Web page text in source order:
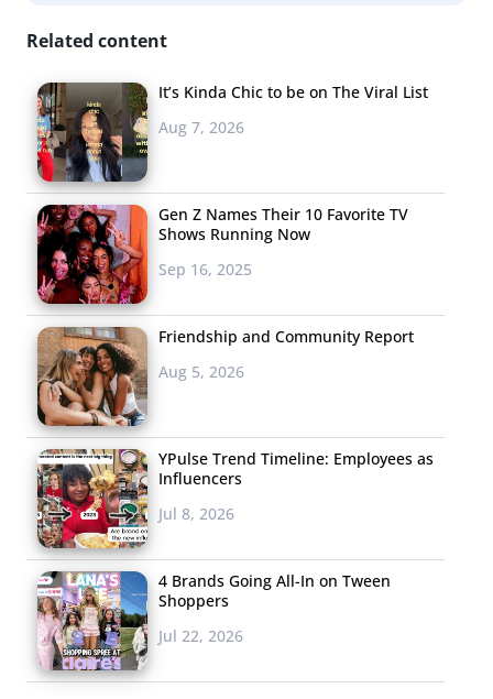
Photography. Everyone seems to be a photographer
these days. Sites like Instagram are designed to make
people feel like photographers even if they aren’t.
Related content
It’s Kinda Chic to be on The Viral List
Aug 7, 2026
Gen Z Names Their 10 Favorite TV
Shows Running Now
Sep 16, 2025
Friendship and Community Report
Aug 5, 2026
YPulse Trend Timeline: Employees as
Influencers
Jul 8, 2026
4 Brands Going All-In on Tween
Shoppers
Jul 22, 2026